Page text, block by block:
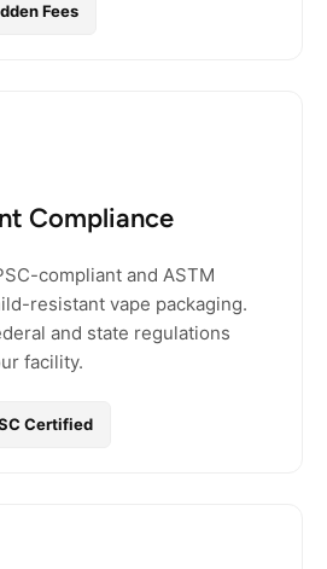
Fees
Compliance
compliant and ASTM
resistant vape packaging.
and state regulations
facility.
Certified